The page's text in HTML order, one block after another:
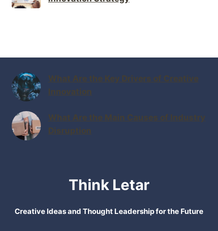
What Are the Key Drivers of Creative
Innovation
What Are the Main Causes of Industry
Disruption
Think Letar
Creative Ideas and Thought Leadership for the Future